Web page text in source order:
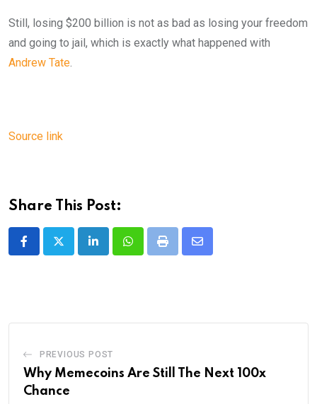
Still, losing $200 billion is not as bad as losing your freedom
and going to jail, which is exactly what happened with
Andrew Tate
Source link
Share This Post:
LinkedInWhatsappPrint
Share
PREVIOUS POST
Why Memecoins Are Still The Next 100x
Chance